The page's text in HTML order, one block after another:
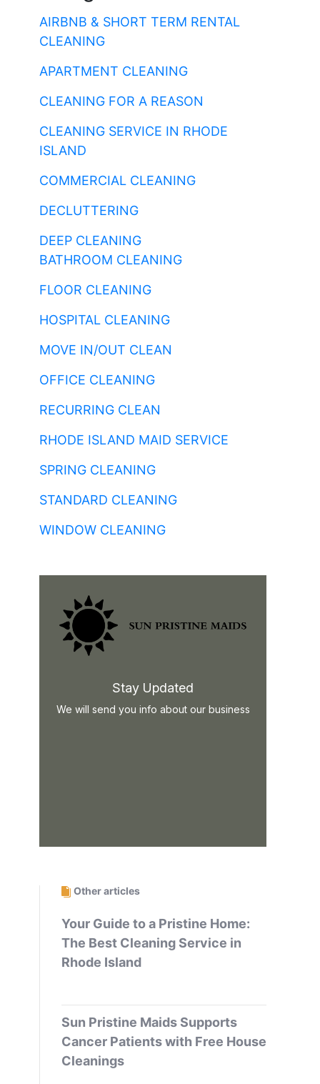
AIRBNB & SHORT TERM RENTAL
CLEANING
APARTMENT CLEANING
CLEANING FOR A REASON
CLEANING SERVICE IN RHODE
ISLAND
COMMERCIAL CLEANING
DECLUTTERING
DEEP CLEANING
BATHROOM CLEANING
FLOOR CLEANING
HOSPITAL CLEANING
MOVE IN/OUT CLEAN
OFFICE CLEANING
RECURRING CLEAN
RHODE ISLAND MAID SERVICE
SPRING CLEANING
STANDARD CLEANING
WINDOW CLEANING
Stay Updated
We will send you info about our business
Other articles
Your Guide to a Pristine Home:
The Best Cleaning Service in
Rhode Island
Sun Pristine Maids Supports
Cancer Patients with Free House
Cleanings